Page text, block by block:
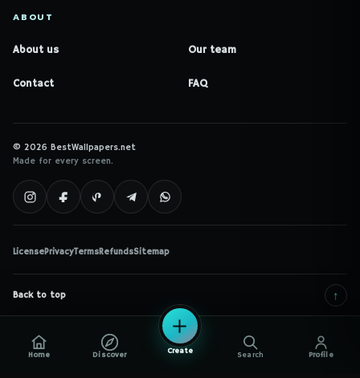
ABOUT
About us Our team
Contact FAQ
© 2026 BestWallpapers.net
Made for every screen.
LicensePrivacyTermsRefundsSitemap
Back to top ↑
Home Discover Create Search Profile